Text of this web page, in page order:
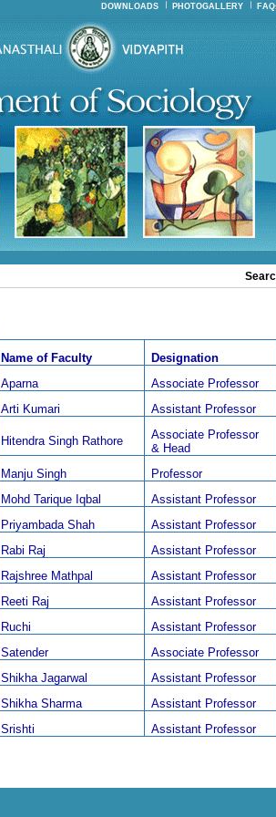
DOWNLOADS PHOTOGALLERY
Name of Faculty Designation
Aparna Associate Professor
Arti Kumari Assistant Professor
Hitendra Singh Rathore
Associate Professor
& Head
Manju Singh Professor
Mohd Tarique Iqbal Assistant Professor
Priyambada Shah Assistant Professor
Rabi Raj Assistant Professor
Rajshree Mathpal Assistant Professor
Reeti Raj Assistant Professor
Ruchi Assistant Professor
Satender Associate Professor
Shikha Jagarwal Assistant Professor
Shikha Sharma Assistant Professor
Srishti Assistant Professor